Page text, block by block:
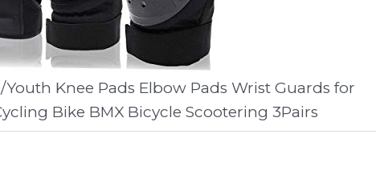
Youth Knee Pads Elbow Pads Wrist Guards for
Bike BMX Bicycle Scootering 3Pairs